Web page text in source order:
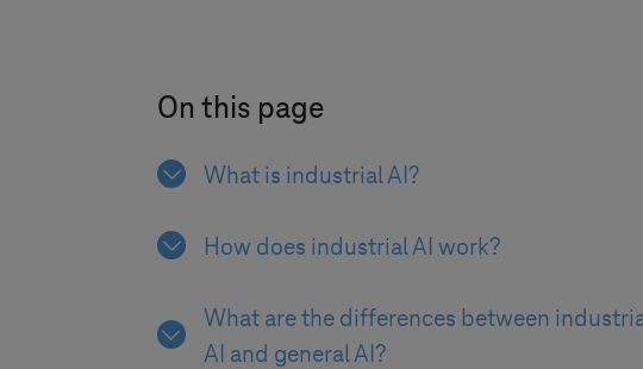
On this page
What is industrial AI?
How does industrial AI work?
What are the differences between
AI and general AI?